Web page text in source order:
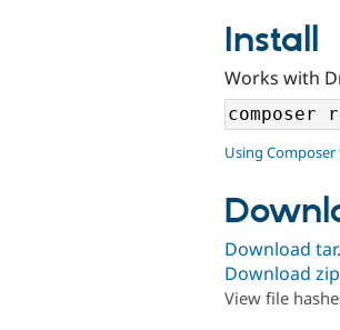
Install
Works with
Using
Download
Download zip
View file